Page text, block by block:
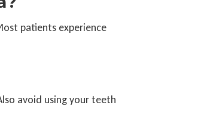
patients experience
avoid using your teeth